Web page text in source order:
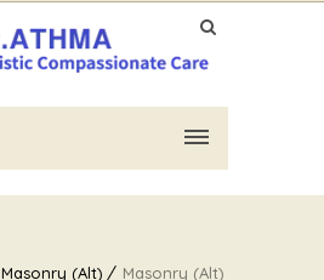
Masonry (Alt)
Masonry (Alt)